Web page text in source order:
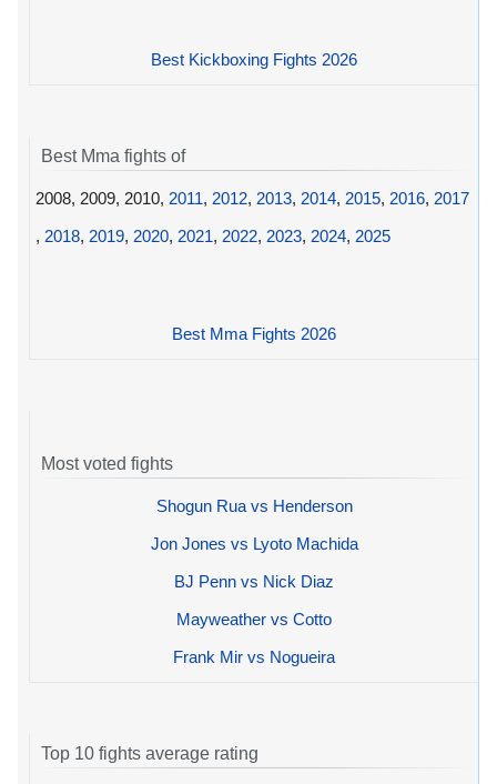
Best Kickboxing Fights 2026
Best Mma fights of
2008, 2009, 2010, 2011, 2012, 2013, 2014, 2015, 2016, 2017
, 2018, 2019, 2020, 2021, 2022, 2023, 2024, 2025
Best Mma Fights 2026
Most voted fights
Shogun Rua vs Henderson
Jon Jones vs Lyoto Machida
BJ Penn vs Nick Diaz
Mayweather vs Cotto
Frank Mir vs Nogueira
Top 10 fights average rating